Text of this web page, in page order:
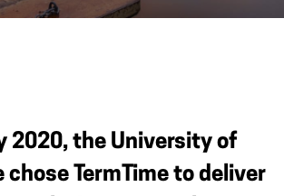
2020, the University of
chose TermTime to deliver